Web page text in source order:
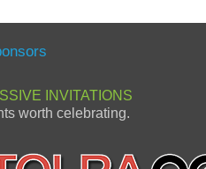
INVITATIONS
worth celebrating.